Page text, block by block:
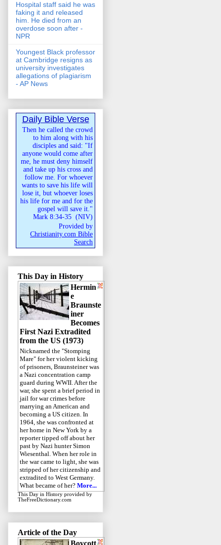
Hospital staff said he was
faking it and released
him. He died from an
overdose soon after -
NPR
Youngest Black professor
at Cambridge resigns as
university investigates
allegations of plagiarism
- AP News
Daily Bible Verse
Then he called the crowd
to him along with his
disciples and said: "If
anyone would come after
me, he must deny himself
and take up his cross and
follow me. For whoever
wants to save his life will
lose it, but whoever loses
his life for me and for the
gospel will save it."
Mark 8:34-35 (NIV)
Provided by
Christianity.com Bible
Search
This Day in History
Hermin
e
Braunste
iner
Becomes
First Nazi Extradited
from the US (1973)
Nicknamed the "Stomping
Mare" for her violent kicking
of prisoners, Braunsteiner was
a Nazi concentration camp
guard during WWII. After the
war, she spent a brief period in
jail for war crimes before
marrying an American and
becoming a US citizen. In
1964, she was confronted at
her home in New York by a
reporter tipped off about her
past by Nazi hunter Simon
Wiesenthal. When her role in
the war came to light, she was
stripped of her citizenship and
extradited to West Germany.
What became of her? More...
This Day in History provided by
TheFreeDictionary.com
Article of the Day
Boycott